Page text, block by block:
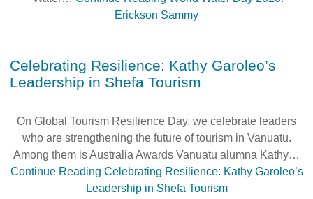
Erickson Sammy
Celebrating Resilience: Kathy Garoleo’s
Leadership in Shefa Tourism
On Global Tourism Resilience Day, we celebrate leaders
who are strengthening the future of tourism in Vanuatu.
Among them is Australia Awards Vanuatu alumna Kathy…
Continue Reading Celebrating Resilience: Kathy Garoleo’s
Leadership in Shefa Tourism